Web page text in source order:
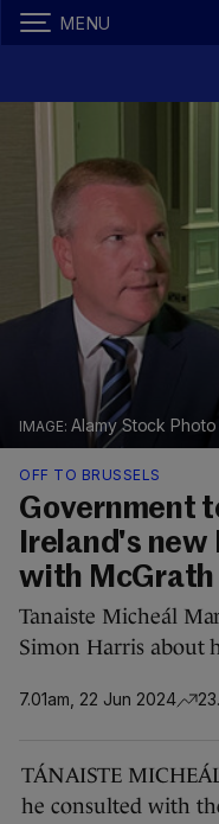
MENU
Alamy Stock Photo
OFF TO BRUSSELS
Government
Ireland's new
with
Tanaiste Micheál
Simon Harris about
7.01am, 22 Jun 2024
TÁNAISTE
he consulted with